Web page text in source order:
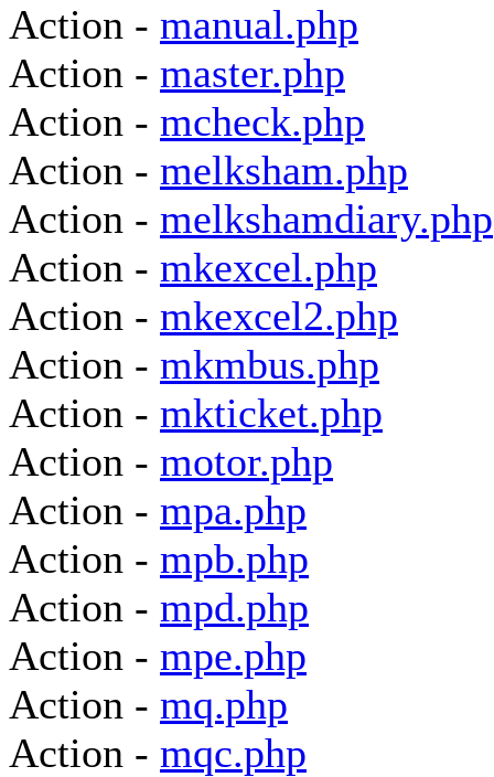
Action - manual.php
Action - master.php
Action - mcheck.php
Action - melksham.php
Action - melkshamdiary.php
Action - mkexcel.php
Action - mkexcel2.php
Action - mkmbus.php
Action - mkticket.php
Action - motor.php
Action - mpa.php
Action - mpb.php
Action - mpd.php
Action - mpe.php
Action - mq.php
Action - mqc.php